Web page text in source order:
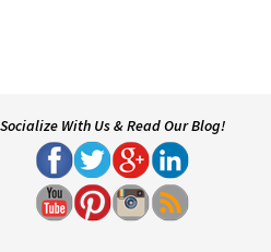
Socialize With Us & Read Our Blog!